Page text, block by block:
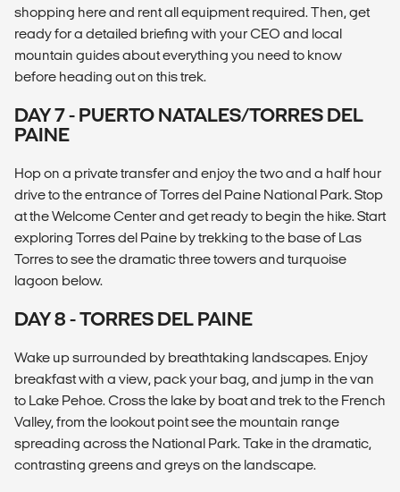
shopping here and rent all equipment required. Then, get
ready for a detailed briefing with your CEO and local
mountain guides about everything you need to know
before heading out on this trek.
DAY 7 - PUERTO NATALES/TORRES DEL
PAINE
Hop on a private transfer and enjoy the two and a half hour
drive to the entrance of Torres del Paine National Park. Stop
at the Welcome Center and get ready to begin the hike. Start
exploring Torres del Paine by trekking to the base of Las
Torres to see the dramatic three towers and turquoise
lagoon below.
DAY 8 - TORRES DEL PAINE
Wake up surrounded by breathtaking landscapes. Enjoy
breakfast with a view, pack your bag, and jump in the van
to Lake Pehoe. Cross the lake by boat and trek to the French
Valley, from the lookout point see the mountain range
spreading across the National Park. Take in the dramatic,
contrasting greens and greys on the landscape.